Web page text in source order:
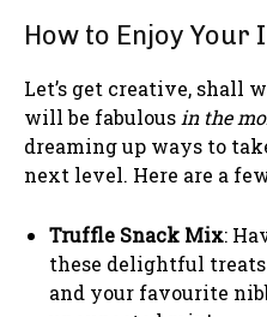
How to Enjoy Your
Let’s get creative, shall
will be fabulous in the
dreaming up ways to
next level. Here are a
Truffle Snack Mix:
these delightful
and your favourite